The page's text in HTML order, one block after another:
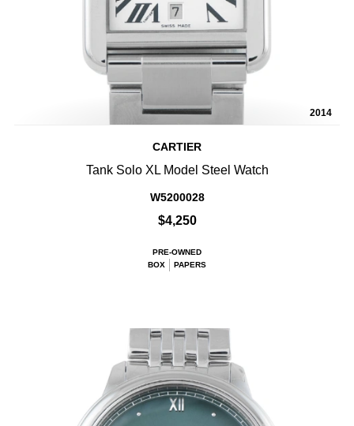
2014
CARTIER
Tank Solo XL Model Steel Watch
W5200028
$4,250
PRE-OWNED
BOX
PAPERS